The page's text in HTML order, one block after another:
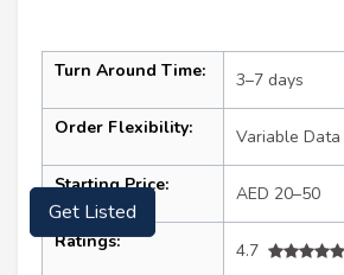
Turn Around Time: 3–7 days
Order Flexibility: Variable
Starting Price: AED 20–50
Ratings:
4.7
Get Listed